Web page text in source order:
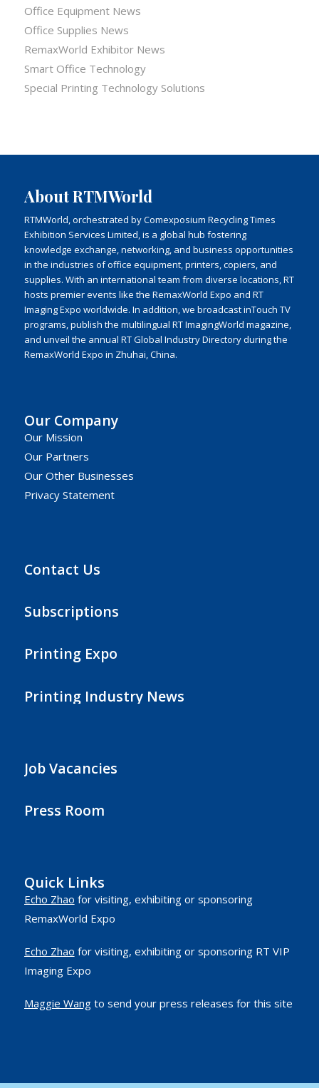
Office Equipment News
Office Supplies News
RemaxWorld Exhibitor News
Smart Office Technology
Special Printing Technology Solutions
About RTMWorld
RTMWorld, orchestrated by Comexposium Recycling Times
Exhibition Services Limited, is a global hub fostering
knowledge exchange, networking, and business opportunities
in the industries of office equipment, printers, copiers, and
supplies. With an international team from diverse locations, RT
hosts premier events like the RemaxWorld Expo and RT
Imaging Expo worldwide. In addition, we broadcast inTouch TV
programs, publish the multilingual RT ImagingWorld magazine,
and unveil the annual RT Global Industry Directory during the
RemaxWorld Expo in Zhuhai, China.
Our Company
Our Mission
Our Partners
Our Other Businesses
Privacy Statement
Contact Us
Subscriptions
Printing Expo
Printing Industry News
Job Vacancies
Press Room
Quick Links
Echo Zhao for visiting, exhibiting or sponsoring
RemaxWorld Expo
Echo Zhao for visiting, exhibiting or sponsoring RT VIP
Imaging Expo
Maggie Wangto send your press releases for this site